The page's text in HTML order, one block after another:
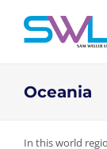
content
Oceania
In this world